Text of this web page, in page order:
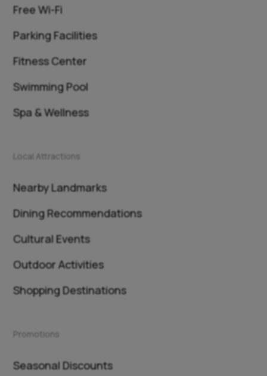
Free Wi-Fi
Parking Facilities
Fitness Center
Swimming Pool
Spa & Wellness
Local Attractions
Nearby Landmarks
Dining Recommendations
Cultural Events
Outdoor Activities
Shopping Destinations
Promotions
Seasonal Discounts